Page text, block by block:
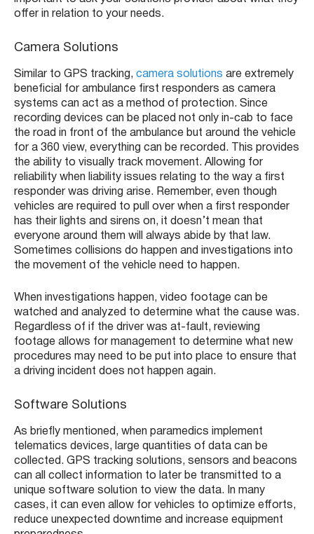
offer in relation to your needs.
Camera Solutions
Similar to GPS tracking, camera solutions are extremely
beneficial for ambulance first responders as camera
systems can act as a method of protection. Since
recording devices can be placed not only in-cab to face
the road in front of the ambulance but around the vehicle
for a 360 view, everything can be recorded. This provides
the ability to visually track movement. Allowing for
reliability when liability issues relating to the way a first
responder was driving arise. Remember, even though
vehicles are required to pull over when a first responder
has their lights and sirens on, it doesn’t mean that
everyone around them will always abide by that law.
Sometimes collisions do happen and investigations into
the movement of the vehicle need to happen.
When investigations happen, video footage can be
watched and analyzed to determine what the cause was.
Regardless of if the driver was at-fault, reviewing
footage allows for management to determine what new
procedures may need to be put into place to ensure that
a driving incident does not happen again.
Software Solutions
As briefly mentioned, when paramedics implement
telematics devices, large quantities of data can be
collected. GPS tracking solutions, sensors and beacons
can all collect information to later be transmitted to a
unique software solution to view the data. In many
cases, it can even allow for vehicles to optimize efforts,
reduce unexpected downtime and increase equipment